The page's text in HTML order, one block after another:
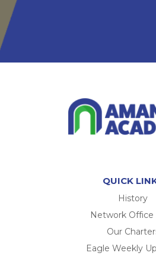
QUICK
History
Network Office
Our
Eagle Weekly